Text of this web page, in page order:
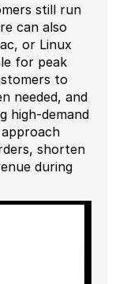
still run
can also
or Linux
for peak
to
needed, and
high-demand
shorten
during